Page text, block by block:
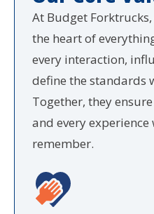
At Budget
the heart of
every interaction,
define the standards
Together, they
and every experience
remember.